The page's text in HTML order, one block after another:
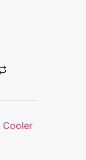
Cooler